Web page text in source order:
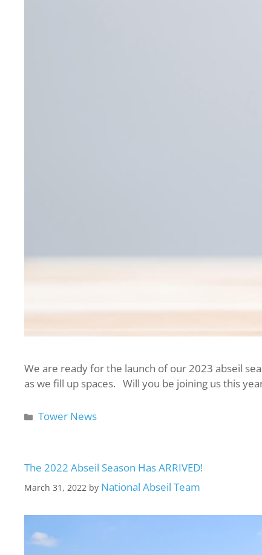
We are ready for the launch of our 2023 abseil
as we fill up spaces. Will you be joining us this
Tower News
The 2022 Abseil Season Has ARRIVED!
March 31, 2022 by National Abseil Team